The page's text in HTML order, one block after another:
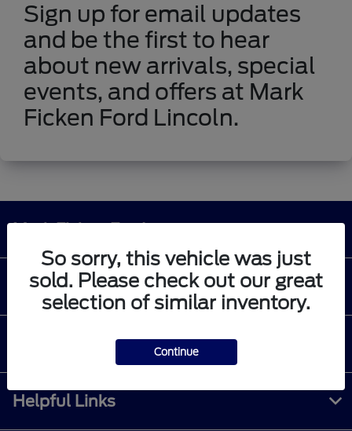
So sorry, this vehicle was just
sold. Please check out our great
selection of similar inventory.
Continue
Sign up for email updates
and be the first to hear
about new arrivals, special
events, and offers at Mark
Ficken Ford Lincoln.
Mark Ficken Ford
Shopping Tools
Helpful Links